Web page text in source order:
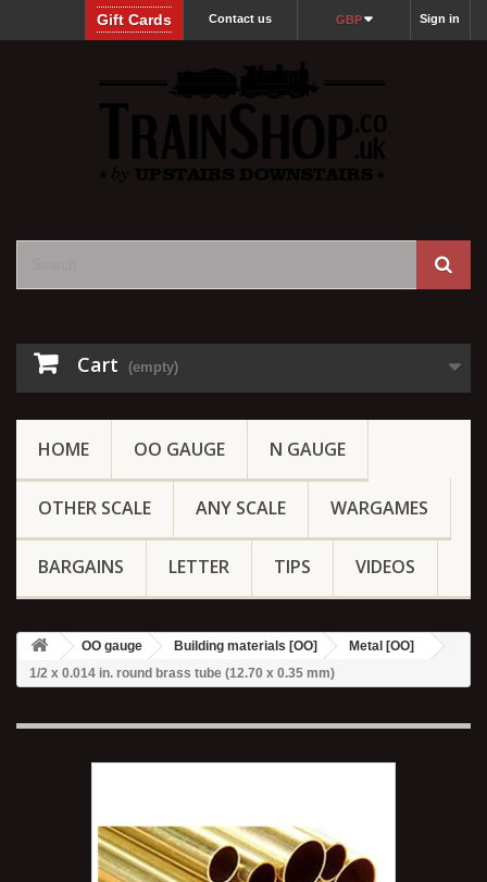
Sign in
GBP
Contact us
Gift Cards
Cart (empty)
HOME OO GAUGE N GAUGE
OTHER SCALE ANY SCALE WARGAMES
BARGAINS LETTER TIPS VIDEOS
OO gauge Building materials [OO]
Metal [OO]
1/2 x 0.014 in. round brass tube (12.70 x 0.35 mm)